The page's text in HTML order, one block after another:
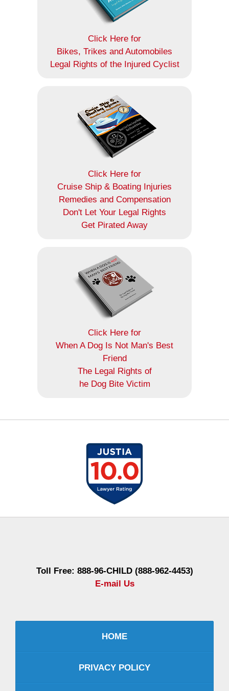
Click Here for
Bikes, Trikes and Automobiles
Legal Rights of the Injured Cyclist
Click Here for
Cruise Ship & Boating Injuries
Remedies and Compensation
Don't Let Your Legal Rights
Get Pirated Away
Click Here for
When A Dog Is Not Man's Best
Friend
The Legal Rights of
he Dog Bite Victim
Toll Free: 888-96-CHILD (888-962-4453)
E-mail Us
HOME
PRIVACY POLICY